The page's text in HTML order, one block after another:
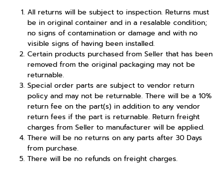
All returns will be subject to inspection. Returns must
be in original container and in a resalable condition;
no signs of contamination or damage and with no
visible signs of having been installed.
Certain products purchased from Seller that has been
removed from the original packaging may not be
returnable.
Special order parts are subject to vendor return
policy and may not be returnable. There will be a 10%
return fee on the part(s) in addition to any vendor
return fees if the part is returnable. Return freight
charges from Seller to manufacturer will be applied.
There will be no returns on any parts after 30 Days
from purchase.
There will be no refunds on freight charges.